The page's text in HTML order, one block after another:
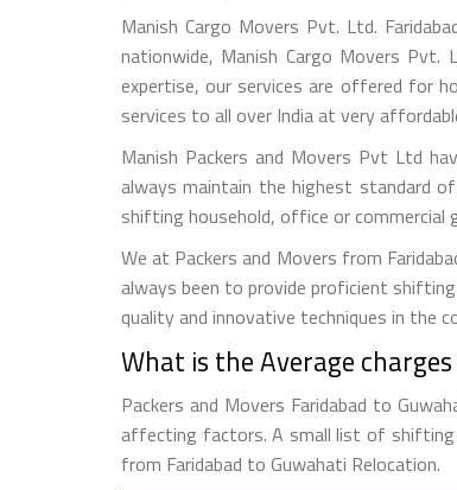
Manish Cargo Movers Pvt. Ltd.
nationwide, Manish Cargo Movers
expertise, our services are offered for
services to all over India at very
Manish Packers and Movers Pvt Ltd
always maintain the highest standard
shifting household, office or commercial
We at Packers and Movers from
always been to provide proficient
quality and innovative techniques in the
What is the Average
Packers and Movers Faridabad to
affecting factors. A small list of shifting
from Faridabad to Guwahati Relocation.